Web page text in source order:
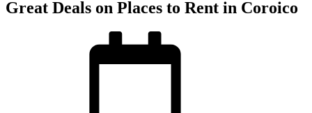
Great Deals on Places to Rent in Coroico